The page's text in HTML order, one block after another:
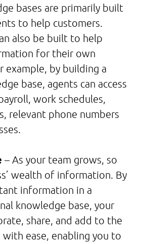
bases are primarily built
to help customers.
also be built to help
for their own
example, by building a
base, agents can access
work schedules,
relevant phone numbers
– As your team grows, so
wealth of information. By
information in a
knowledge base, your
share, and add to the
with ease, enabling you to